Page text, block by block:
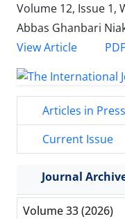
Volume 12, Issue 1,
Abbas Ghanbari
View Article
PDF
Articles in Press
Current Issue
Journal
Volume 33 (2026)